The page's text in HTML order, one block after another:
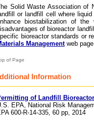
Solid Waste Association of
or landfill cell where
biostabilization of
of bioreactor
bioreactor standards or
Managementweb
of Page
Information
of Landfill
EPA, National Risk
600-R-14-335, 60 pp, 2014